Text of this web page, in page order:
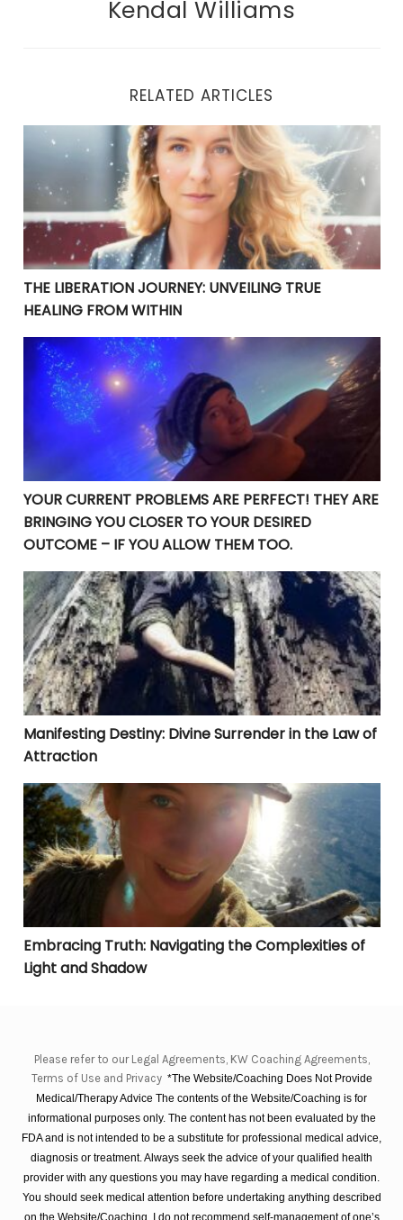
Kendal Williams
RELATED ARTICLES
THE LIBERATION JOURNEY: UNVEILING TRUE HEALING
THE LIBERATION JOURNEY: UNVEILING TRUE
HEALING FROM WITHIN
YOUR CURRENT PROBLEMS ARE PERFECT! THEY ARE
YOUR CURRENT PROBLEMS ARE PERFECT! THEY ARE
BRINGING YOU CLOSER TO YOUR DESIRED
OUTCOME – IF YOU ALLOW THEM TOO.
Manifesting Destiny: Divine Surrender in the Law of
Manifesting Destiny: Divine Surrender in the Law of
Attraction
Embracing Truth: Navigating the Complexities of
Embracing Truth: Navigating the Complexities of
Light and Shadow
Please refer to our Legal Agreements, KW Coaching Agreements,
Terms of Use and Privacy *The Website/Coaching Does Not Provide
Medical/Therapy Advice The contents of the Website/Coaching is for
informational purposes only. The content has not been evaluated by the
FDA and is not intended to be a substitute for professional medical advice,
diagnosis or treatment. Always seek the advice of your qualified health
provider with any questions you may have regarding a medical condition.
You should seek medical attention before undertaking anything described